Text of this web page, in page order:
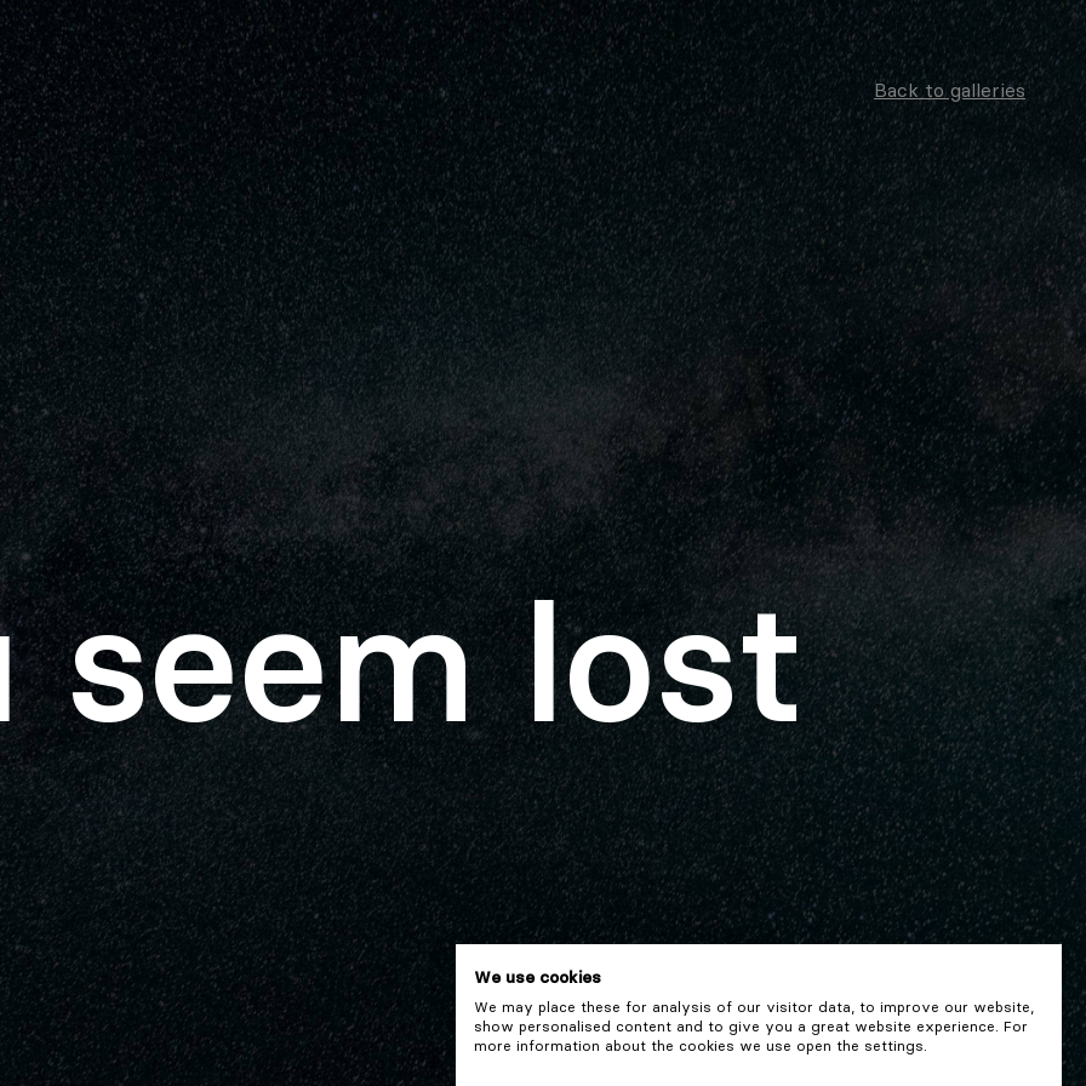
Back to galleries
seem lost
We use cookies
We may place these for analysis of our visitor data, to improve our website,
show personalised content and to give you a great website experience. For
more information about the cookies we use open the settings.